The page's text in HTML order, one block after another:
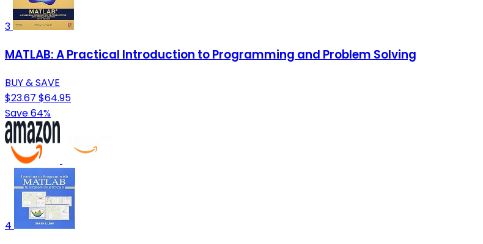
3
MATLAB: A Practical Introduction to Programming and Problem Solving
BUY & SAVE
$23.67 $64.95
Save 64%
4